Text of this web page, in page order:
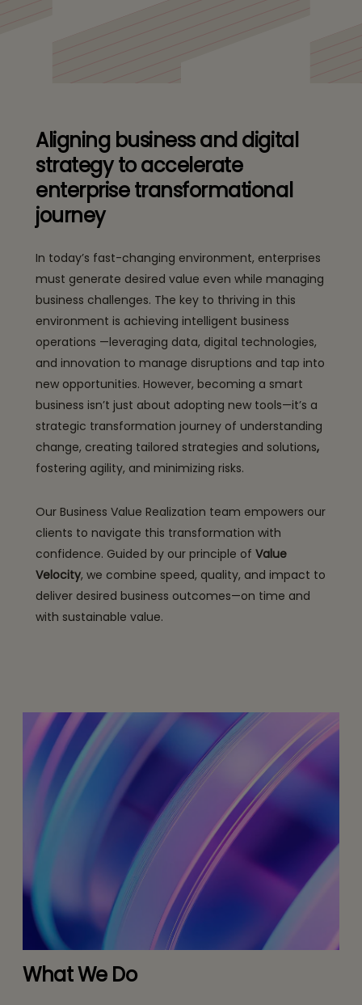
Aligning business and digital
strategy to accelerate
enterprise transformational
journey
In today’s fast-changing environment, enterprises
must generate desired value even while managing
business challenges. The key to thriving in this
environment is achieving intelligent business
operations —leveraging data, digital technologies,
and innovation to manage disruptions and tap into
new opportunities. However, becoming a smart
business isn’t just about adopting new tools—it’s a
strategic transformation journey of understanding
change, creating tailored strategies and solutions,
fostering agility, and minimizing risks.
Our Business Value Realization team empowers our
clients to navigate this transformation with
confidence. Guided by our principle of Value
Velocity, we combine speed, quality, and impact to
deliver desired business outcomes—on time and
with sustainable value.
What We Do